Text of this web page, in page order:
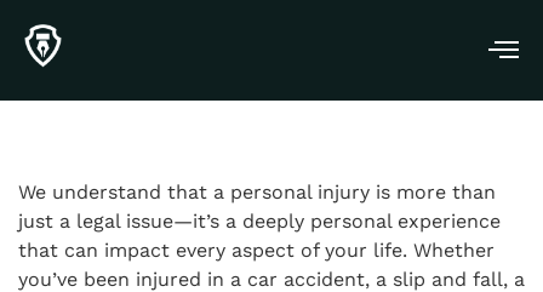
We understand that a personal injury is more than
just a legal issue—it’s a deeply personal experience
that can impact every aspect of your life. Whether
you’ve been injured in a car accident, a slip and fall, a